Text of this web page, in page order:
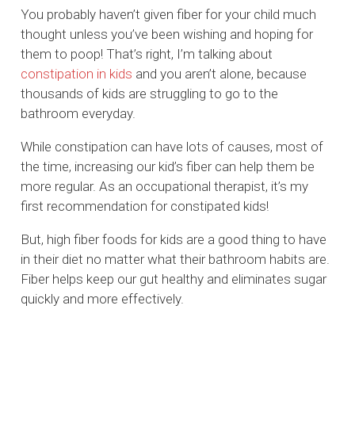
You probably haven’t given fiber for your child much
thought unless you’ve been wishing and hoping for
them to poop! That’s right, I’m talking about
constipation in kids and you aren’t alone, because
thousands of kids are struggling to go to the
bathroom everyday.
While constipation can have lots of causes, most of
the time, increasing our kid’s fiber can help them be
more regular. As an occupational therapist, it’s my
first recommendation for constipated kids!
But, high fiber foods for kids are a good thing to have
in their diet no matter what their bathroom habits are.
Fiber helps keep our gut healthy and eliminates sugar
quickly and more effectively.